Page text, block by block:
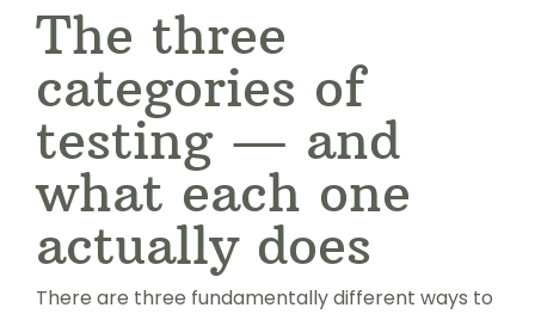
The three
categories of
testing — and
what each one
actually does
There are three fundamentally different ways to